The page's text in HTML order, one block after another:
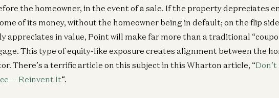
the homeowner, in the event of a sale. If the property depreciates
of its money, without the homeowner being in default; on the flip
appreciates in value, Point will make far more than a traditional
This type of equity-like exposure creates alignment between the
There’s a terrific article on this subject in this Wharton article, “
— Reinvent It“.